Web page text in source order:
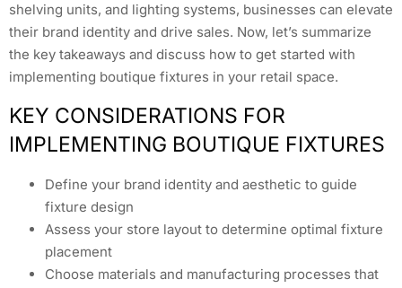
shelving units, and lighting systems, businesses can elevate
their brand identity and drive sales. Now, let’s summarize
the key takeaways and discuss how to get started with
implementing boutique fixtures in your retail space.
KEY CONSIDERATIONS FOR
IMPLEMENTING BOUTIQUE FIXTURES
Define your brand identity and aesthetic to guide
fixture design
Assess your store layout to determine optimal fixture
placement
Choose materials and manufacturing processes that